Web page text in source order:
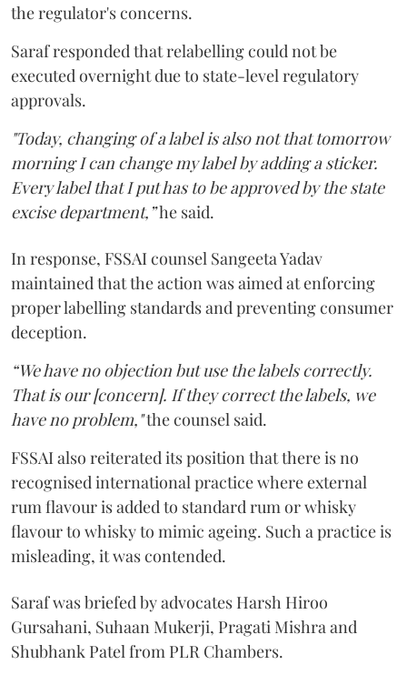
the regulator's concerns.
Saraf responded that relabelling could not be
executed overnight due to state-level regulatory
approvals.
"Today, changing of a label is also not that tomorrow
morning I can change my label by adding a sticker.
Every label that I put has to be approved by the state
excise department,”he said.
In response, FSSAI counsel Sangeeta Yadav
maintained that the action was aimed at enforcing
proper labelling standards and preventing consumer
deception.
“We have no objection but use the labels correctly.
That is our [concern]. If they correct the labels, we
have no problem,"the counsel said.
FSSAI also reiterated its position that there is no
recognised international practice where external
rum flavour is added to standard rum or whisky
flavour to whisky to mimic ageing. Such a practice is
misleading, it was contended.
Saraf was briefed by advocates Harsh Hiroo
Gursahani, Suhaan Mukerji, Pragati Mishra and
Shubhank Patel from PLR Chambers.